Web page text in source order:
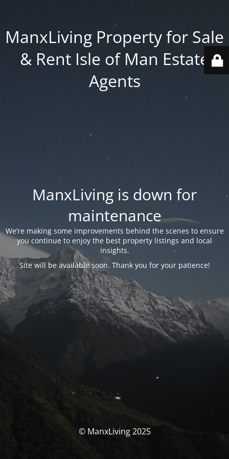
ManxLiving Property for Sale
& Rent Isle of Man Estate
Agents
ManxLiving is down for
maintenance
We’re making some improvements behind the scenes to ensure
you continue to enjoy the best property listings and local
insights.
Site will be available soon. Thank you for your patience!
© ManxLiving 2025